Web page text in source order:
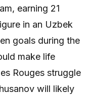
earning 21
in an Uzbek
goals during the
make life
Rouges struggle
will likely